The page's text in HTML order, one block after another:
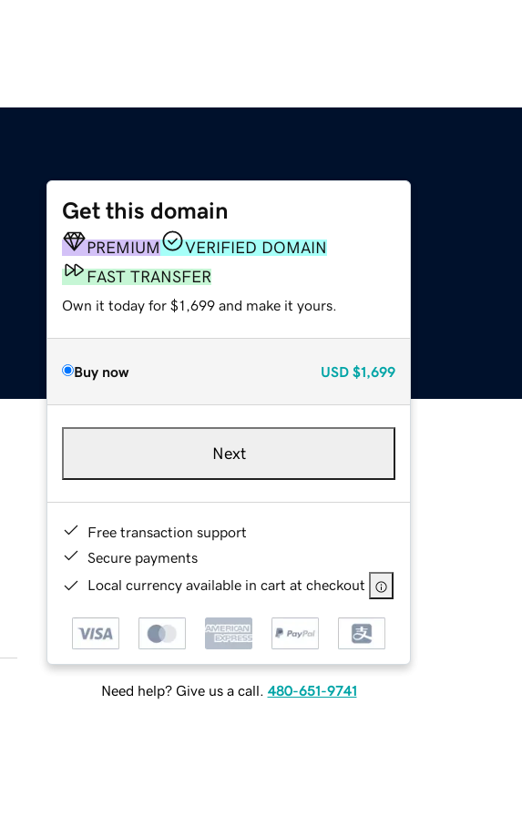
Get this domain
PREMIUM
VERIFIED DOMAIN
FAST TRANSFER
Own it today for $1,699 and make it yours.
Buy now USD $1,699
Next
Free transaction support
Secure payments
Local currency available in cart at checkout
Need help? Give us a call. 480-651-9741